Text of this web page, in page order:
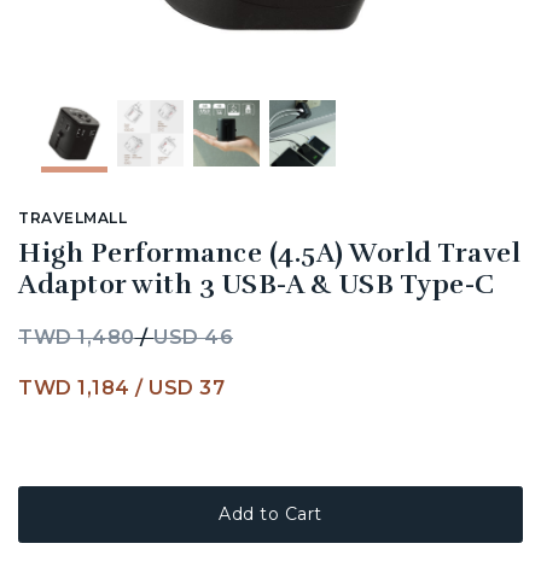
TRAVELMALL
High Performance (4.5A) World Travel
Adaptor with 3 USB-A & USB Type-C
TWD 1,480/USD 46
TWD 1,184 / USD 37
Add to Cart